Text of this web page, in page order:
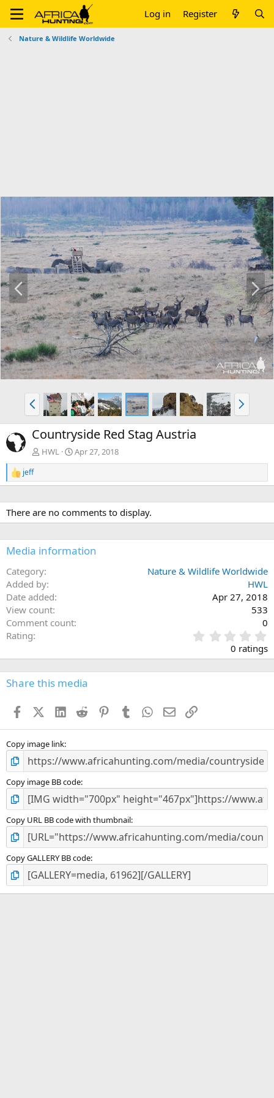
Log in Register
Nature & Wildlife Worldwide
P
r
e
v
N
e
x
t
P
r
e
v
N
e
x
Countryside Red Stag Austria
HWL Apr 27, 2018
R
e
c
t
i
n
s
jeff
There are no comments to display.
Media information
Category
Nature & Wildlife Worldwide
Added by
HWL
Date added
Apr 27, 2018
View count
533
Comment count
0
Rating
.
0
0
s
0 ratings
Share this media
FacebookX (Twitter)
LinkedIn
Reddit PinterestTumblr WhatsApp
EmailLink
Copy image link
Copy image BB code
Copy URL BB code with thumbnail
Copy GALLERY BB code